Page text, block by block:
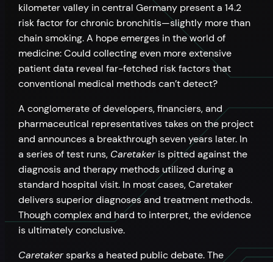
kilometer valley in central Germany present a 14.2
risk factor for chronic bronchitis—slightly more than
chain smoking. A hope emerges in the world of
medicine: Could collecting even more extensive
patient data reveal far-fetched risk factors that
conventional medical methods can’t detect?
A conglomerate of developers, financiers, and
pharmaceutical representatives takes on the project
and announces a breakthrough seven years later. In
a series of test runs, Caretaker is pitted against the
diagnosis and therapy methods utilized during a
standard hospital visit. In most cases, Caretaker
delivers superior diagnoses and treatment methods.
Though complex and hard to interpret, the evidence
is ultimately conclusive.
Caretakersparks a heated public debate. The